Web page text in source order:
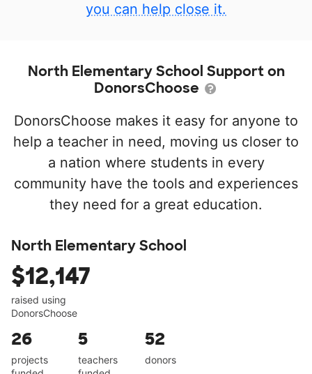
you can help close it.
North Elementary School Support on
DonorsChoose
DonorsChoose makes it easy for anyone to
help a teacher in need, moving us closer to
a nation where students in every
community have the tools and experiences
they need for a great education.
North Elementary School
$12,147
raised using
DonorsChoose
26
projects
5
teachers
52
donors